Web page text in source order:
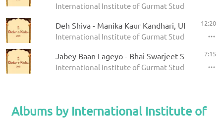
International Institute of Gurmat Studies -
Deh Shiva - Manika Kaur Kandhari, UK
International Institute of Gurmat Studies -
12:20
Jabey Baan Lageyo - Bhai Swarjeet Singh,
International Institute of Gurmat Studies -
7:15
Albums by International Institute of